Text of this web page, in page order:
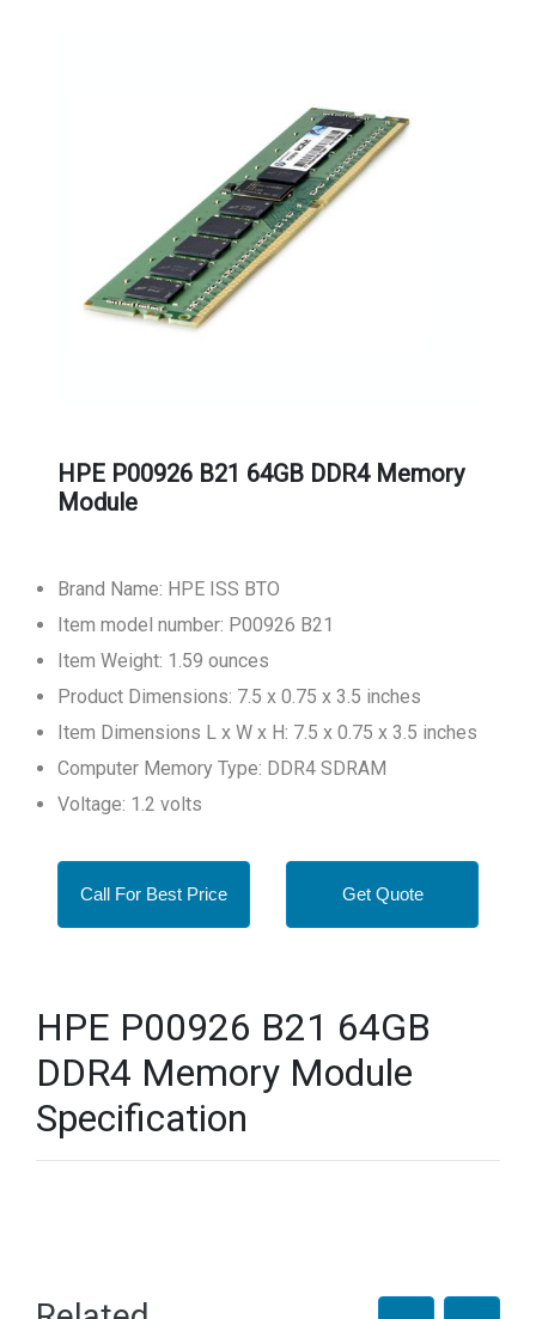
HPE P00926 B21 64GB DDR4 Memory
Module
Brand Name: HPE ISS BTO
Item model number: P00926 B21
Item Weight: 1.59 ounces
Product Dimensions: 7.5 x 0.75 x 3.5 inches
Item Dimensions L x W x H: 7.5 x 0.75 x 3.5 inches
Computer Memory Type: DDR4 SDRAM
Voltage: 1.2 volts
Call For Best Price Get Quote
HPE P00926 B21 64GB
DDR4 Memory Module
Specification